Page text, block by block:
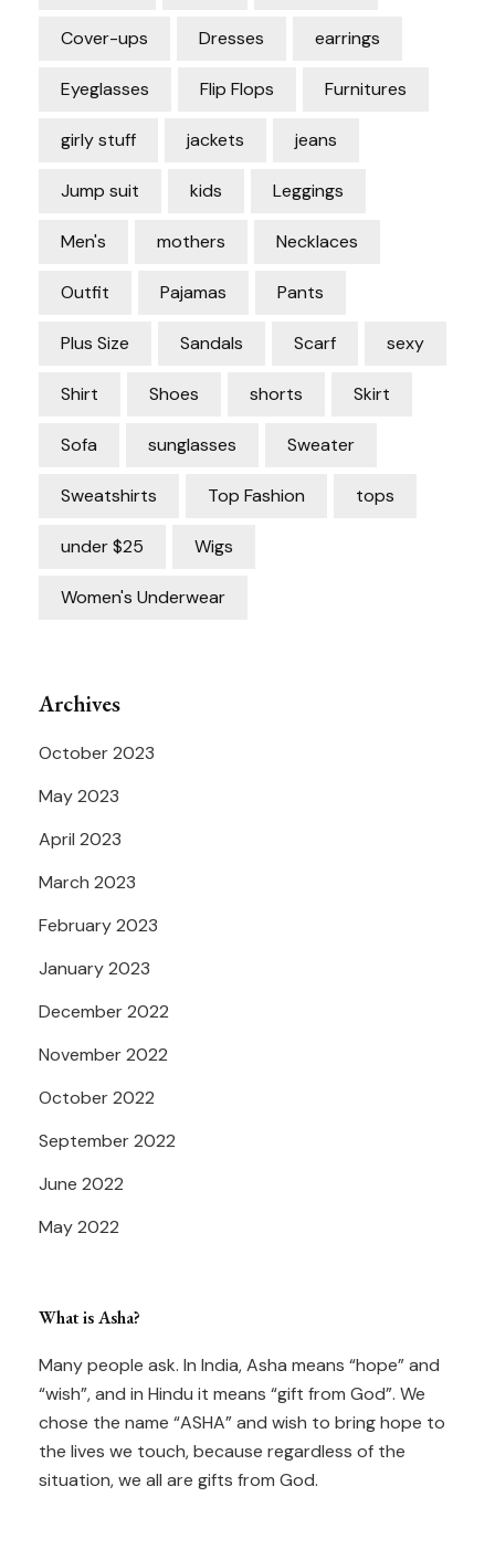
Cover-ups Dresses earrings
Eyeglasses Flip Flops Furnitures
girly stuff jackets jeans
Jump suit kids Leggings
Men's mothers Necklaces
Outfit Pajamas Pants
Plus Size Sandals Scarf sexy
Shirt Shoes shorts Skirt
Sofa sunglasses Sweater
Sweatshirts Top Fashion tops
under $25 Wigs
Women's Underwear
Archives
October 2023
May 2023
April 2023
March 2023
February 2023
January 2023
December 2022
November 2022
October 2022
September 2022
June 2022
May 2022
What is Asha?
Many people ask. In India, Asha means “hope” and
“wish”, and in Hindu it means “gift from God”. We
chose the name “ASHA” and wish to bring hope to
the lives we touch, because regardless of the
situation, we all are gifts from God.